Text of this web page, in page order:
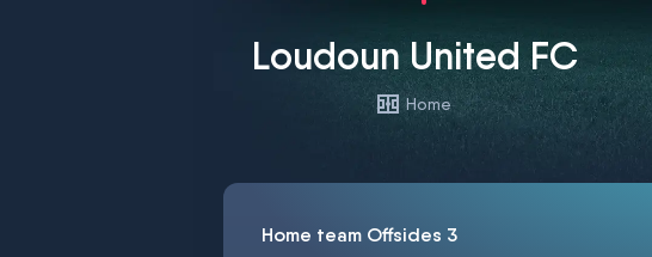
Loudoun United FC
Home
Home team Offsides 3